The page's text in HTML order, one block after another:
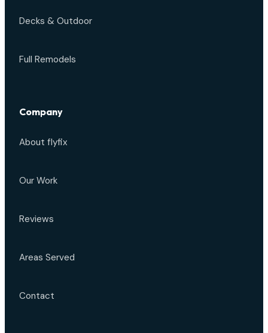
Decks & Outdoor
Full Remodels
Company
About flyfix
Our Work
Reviews
Areas Served
Contact